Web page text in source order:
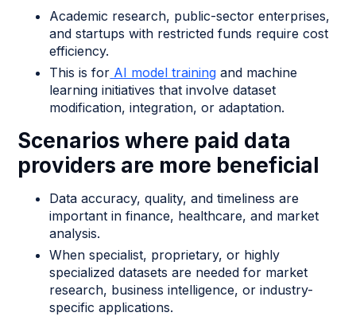
Academic research, public-sector enterprises,
and startups with restricted funds require cost
efficiency.
This is for AI model training and machine
learning initiatives that involve dataset
modification, integration, or adaptation.
Scenarios where paid data
providers are more beneficial
Data accuracy, quality, and timeliness are
important in finance, healthcare, and market
analysis.
When specialist, proprietary, or highly
specialized datasets are needed for market
research, business intelligence, or industry-
specific applications.